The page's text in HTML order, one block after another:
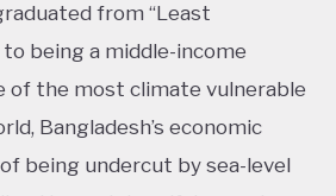
from “Least
being a middle-income
of the most climate vulnerable
Bangladesh’s economic
being undercut by sea-level